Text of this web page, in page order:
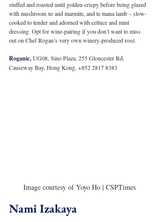
stuffed and roasted until golden-crispy before being glazed
with mushroom xo and marmite, and te mana lamb – slow-
cooked to tender and adorned with celtuce and mint
dressing. Opt for wine-pairing if you don’t want to miss
out on Chef Rogan’s very own winery-produced rosé.
Roganic, UG08, Sino Plaza, 255 Gloucester Rd,
Causeway Bay, Hong Kong, +852 2817 8383
Image courtesy of Yoyo Ho | CSPTimes
Nami Izakaya